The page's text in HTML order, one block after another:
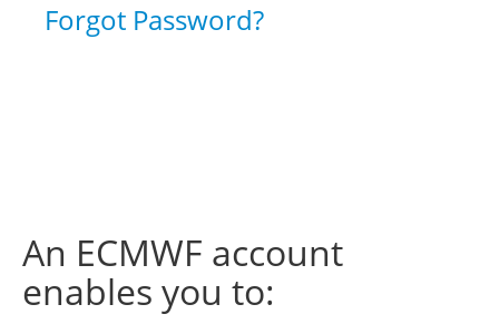
Forgot Password?
An ECMWF account
enables you to: